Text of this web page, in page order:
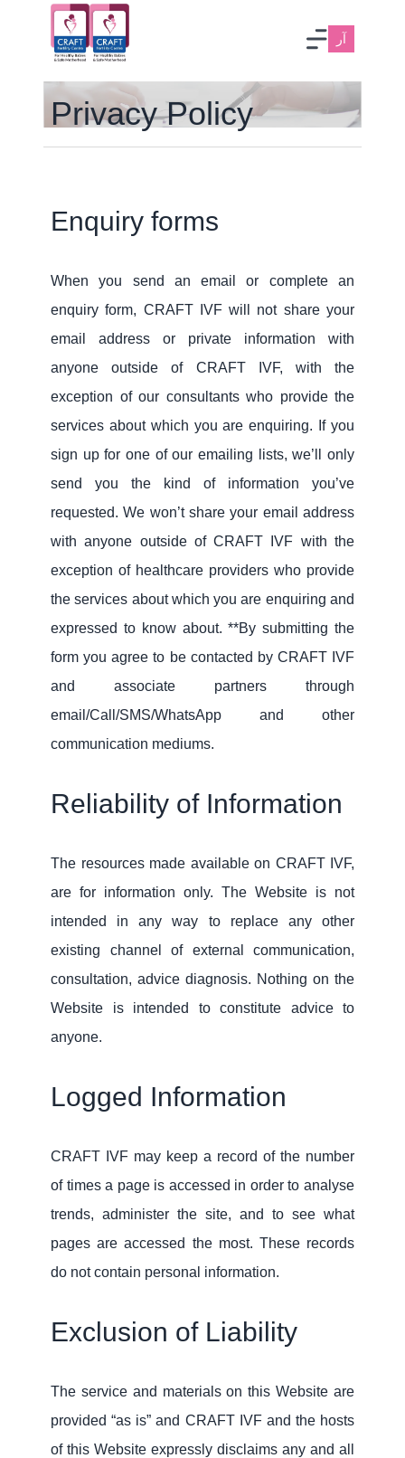
آر
Privacy Policy
Enquiry forms
When you send an email or complete an
enquiry form, CRAFT IVF will not share your
email address or private information with
anyone outside of CRAFT IVF, with the
exception of our consultants who provide the
services about which you are enquiring. If you
sign up for one of our emailing lists, we’ll only
send you the kind of information you’ve
requested. We won’t share your email address
with anyone outside of CRAFT IVF with the
exception of healthcare providers who provide
the services about which you are enquiring and
expressed to know about. **By submitting the
form you agree to be contacted by CRAFT IVF
and associate partners through
email/Call/SMS/WhatsApp and other
communication mediums.
Reliability of Information
The resources made available on CRAFT IVF,
are for information only. The Website is not
intended in any way to replace any other
existing channel of external communication,
consultation, advice diagnosis. Nothing on the
Website is intended to constitute advice to
anyone.
Logged Information
CRAFT IVF may keep a record of the number
of times a page is accessed in order to analyse
trends, administer the site, and to see what
pages are accessed the most. These records
do not contain personal information.
Exclusion of Liability
The service and materials on this Website are
provided “as is” and CRAFT IVF and the hosts
of this Website expressly disclaims any and all